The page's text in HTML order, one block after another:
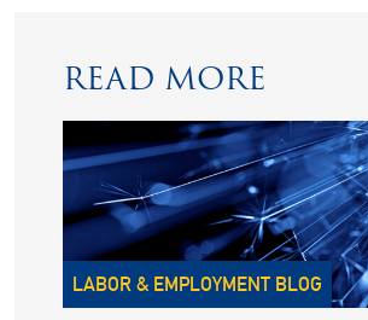
READ MORE
LABOR & EMPLOYMENT BLOG